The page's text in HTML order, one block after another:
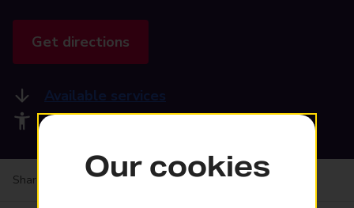
Get directions
Available services
Accessibility facilities
Share your experience:Feedback on a branch
Our cookies